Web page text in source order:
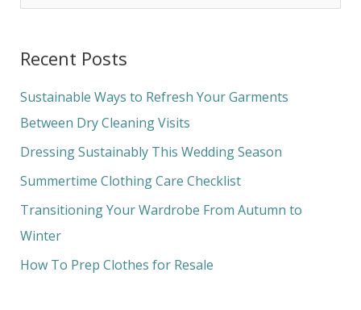
r
c
h
f
o
Recent Posts
Sustainable Ways to Refresh Your Garments
Between Dry Cleaning Visits
Dressing Sustainably This Wedding Season
Summertime Clothing Care Checklist
Transitioning Your Wardrobe From Autumn to
Winter
How To Prep Clothes for Resale